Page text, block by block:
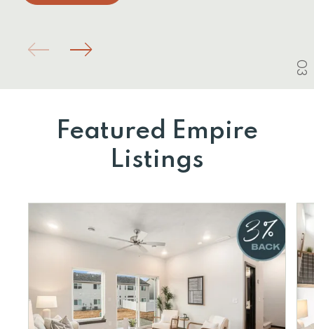
03
Featured Empire
Listings